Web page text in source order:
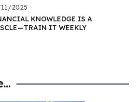
2025
KNOWLEDGE IS A
IT WEEKLY